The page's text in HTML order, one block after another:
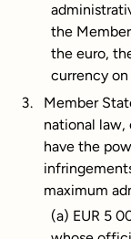
the
the euro,
currency
Member
national
have the
maximum
(a) EUR 5